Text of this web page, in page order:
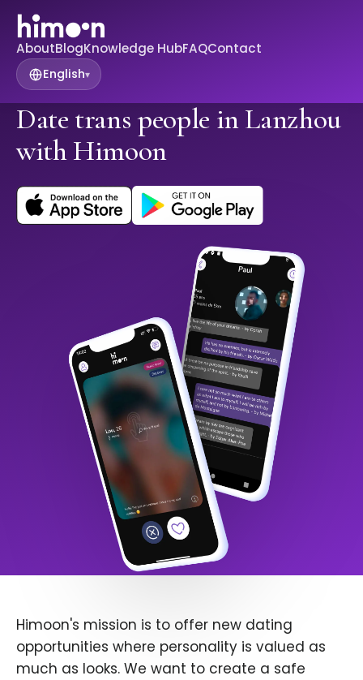
AboutBlogKnowledge HubFAQContact
English▾
Date trans people in Lanzhou
with Himoon
Himoon's mission is to offer new dating
opportunities where personality is valued as
much as looks. We want to create a safe